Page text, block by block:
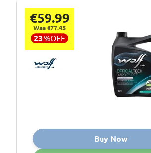
€59.99
Was €77.45
23%OFF
Buy Now